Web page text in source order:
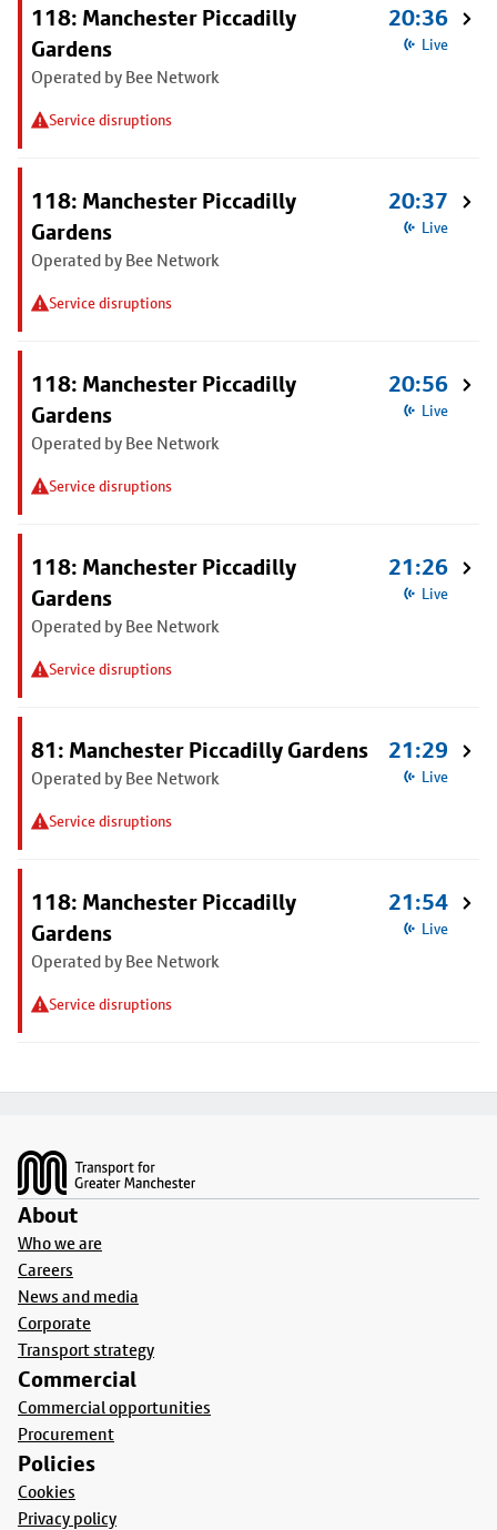
118: Manchester Piccadilly
Gardens
Operated by Bee Network
Service disruptions
20:36
Live
118: Manchester Piccadilly
Gardens
Operated by Bee Network
Service disruptions
20:37
Live
118: Manchester Piccadilly
Gardens
Operated by Bee Network
Service disruptions
20:56
Live
118: Manchester Piccadilly
Gardens
Operated by Bee Network
Service disruptions
21:26
Live
81: Manchester Piccadilly Gardens
Operated by Bee Network
Service disruptions
21:29
Live
118: Manchester Piccadilly
Gardens
Operated by Bee Network
Service disruptions
21:54
Live
About
Who we are
Careers
News and media
Corporate
Transport strategy
Commercial
Commercial opportunities
Procurement
Policies
Cookies
Privacy policy